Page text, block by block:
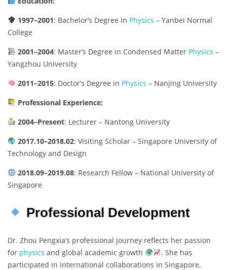
1997–2001: Bachelor’s Degree in Physics – Yanbei Normal
College
2001–2004: Master’s Degree in Condensed Matter Physics –
Yangzhou University
2011–2015: Doctor’s Degree in Physics – Nanjing University
Professional Experience:
2004–Present: Lecturer – Nantong University
2017.10–2018.02: Visiting Scholar – Singapore University of
Technology and Design
2018.09–2019.08: Research Fellow – National University of
Singapore
Professional Development
Dr. Zhou Pengxia’s professional journey reflects her passion
for physics and global academic growth
. She has
participated in international collaborations in Singapore,